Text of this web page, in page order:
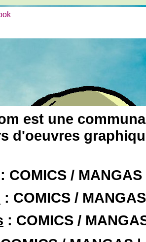
est une
d'oeuvres
: COMICS /
: COMICS /
: COMICS /